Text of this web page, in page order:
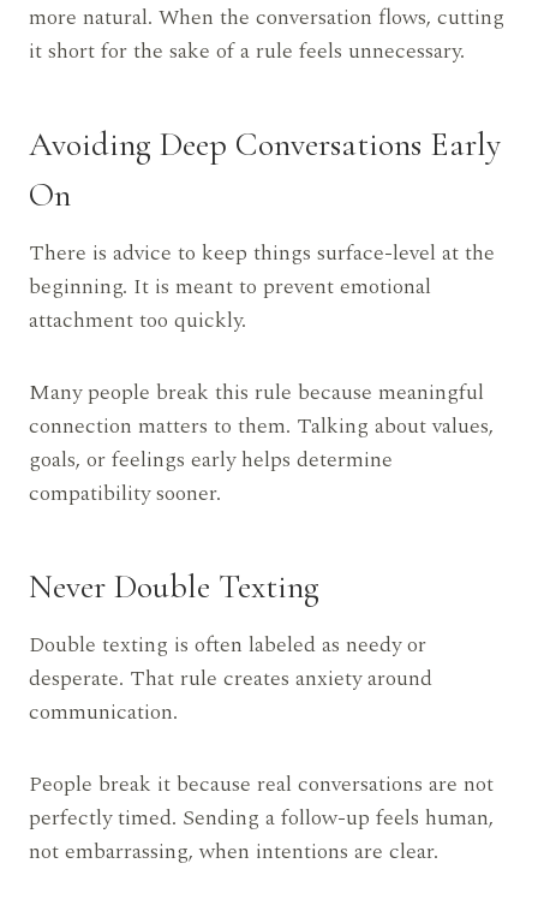
more natural. When the conversation flows, cutting
it short for the sake of a rule feels unnecessary.
Avoiding Deep Conversations Early
On
There is advice to keep things surface-level at the
beginning. It is meant to prevent emotional
attachment too quickly.
Many people break this rule because meaningful
connection matters to them. Talking about values,
goals, or feelings early helps determine
compatibility sooner.
Never Double Texting
Double texting is often labeled as needy or
desperate. That rule creates anxiety around
communication.
People break it because real conversations are not
perfectly timed. Sending a follow-up feels human,
not embarrassing, when intentions are clear.